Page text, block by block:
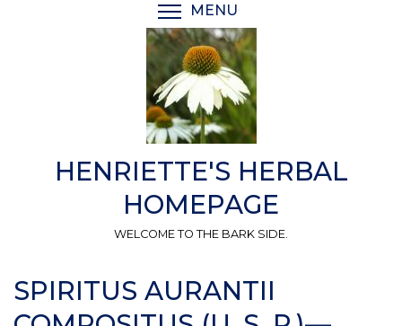
MENU
HENRIETTE'S HERBAL
HOMEPAGE
WELCOME TO THE BARK SIDE.
SPIRITUS AURANTII